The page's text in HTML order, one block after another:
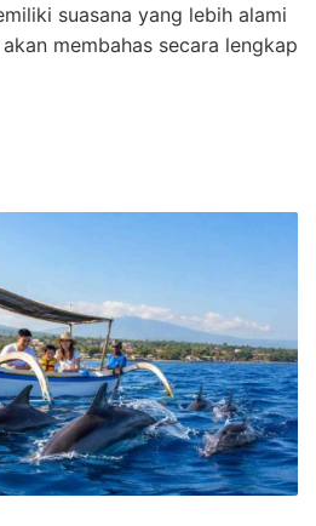
suasana yang lebih alami
membahas secara lengkap